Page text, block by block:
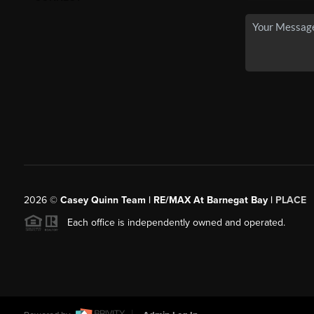
2026© Casey Quinn Team | RE/MAX At Barnegat Bay | PLACE
Each office is independently owned and operated.